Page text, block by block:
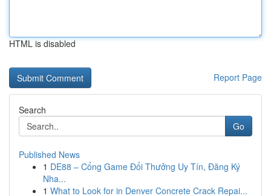
HTML is disabled
Report Page
Search
Go
Published News
1 DE88 – Cổng Game Đổi Thưởng Uy Tín, Đăng Ký
Nha...
1 What to Look for in Denver Concrete Crack Repai...